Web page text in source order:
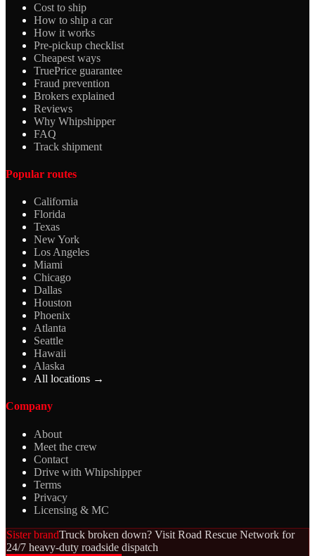
Cost to ship
How to ship a car
How it works
Pre-pickup checklist
Cheapest ways
TruePrice guarantee
Fraud prevention
Brokers explained
Reviews
Why Whipshipper
FAQ
Track shipment
Popular routes
California
Florida
Texas
New York
Los Angeles
Miami
Chicago
Dallas
Houston
Phoenix
Atlanta
Seattle
Hawaii
Alaska
All locations →
Company
About
Meet the crew
Contact
Drive with Whipshipper
Terms
Privacy
Licensing & MC
Sister brandTruck broken down? Visit Road Rescue Network for
24/7 heavy-duty roadside dispatch